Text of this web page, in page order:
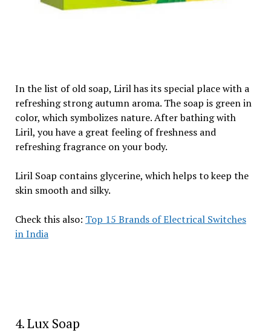
In the list of old soap, Liril has its special place with a
refreshing strong autumn aroma. The soap is green in
color, which symbolizes nature. After bathing with
Liril, you have a great feeling of freshness and
refreshing fragrance on your body.
Liril Soap contains glycerine, which helps to keep the
skin smooth and silky.
Check this also: Top 15 Brands of Electrical Switches
in India
4. Lux Soap